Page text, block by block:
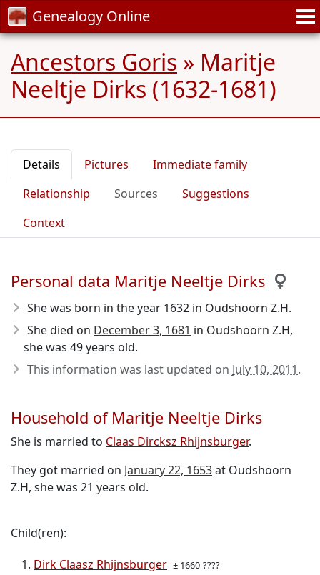
Genealogy Online
Ancestors Goris » Maritje
Neeltje Dirks (1632-1681)
Details Pictures
Immediate family
Relationship
Sources
Suggestions
Context
Personal data Maritje Neeltje Dirks
She was born in the year 1632 in Oudshoorn Z.H.
She died on December 3, 1681 in Oudshoorn Z.H,
she was 49 years old.
This information was last updated on July 10, 2011.
Household of Maritje Neeltje Dirks
She is married to Claas Dircksz Rhijnsburger.
They got married on January 22, 1653at Oudshoorn
Z.H, she was 21 years old.
Child(ren):
Dirk Claasz Rhijnsburger ± 1660-????